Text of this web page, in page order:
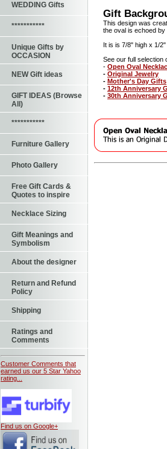
WEDDING Gifts
***********
Unique Gifts by
OCCASION
NEW Gift ideas
GIFT IDEAS (Browse
All)
***********
Furniture Gallery
Photo Gallery
Free Gift Cards &
Quotes to inspire
Necklace Sizing
Gift Meanings and
Symbolism
About the designer
Return and Refund
Policy
Shipping
Ratings and
Comments
Customer Comments that
earned us our 5 Star Yahoo
rating...
Find us on Google+
Gift
This design was
the oval is echoed by
It is is 7/8" high x 1/
See our full selection
- Open Oval
- Original Jewelry
- Mother's Day Gifts
- 12th Anniversary
- 30th Anniversary